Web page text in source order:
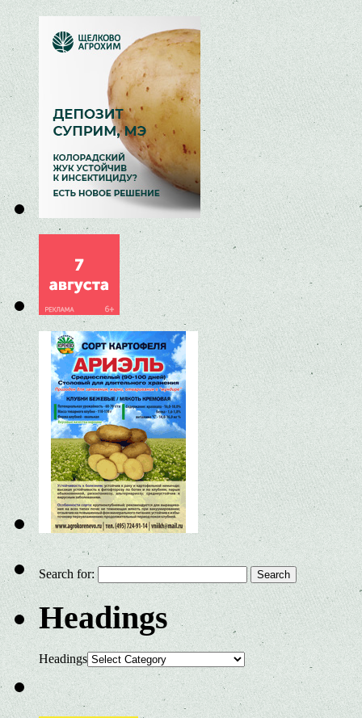
Search for:
Headings
Headings